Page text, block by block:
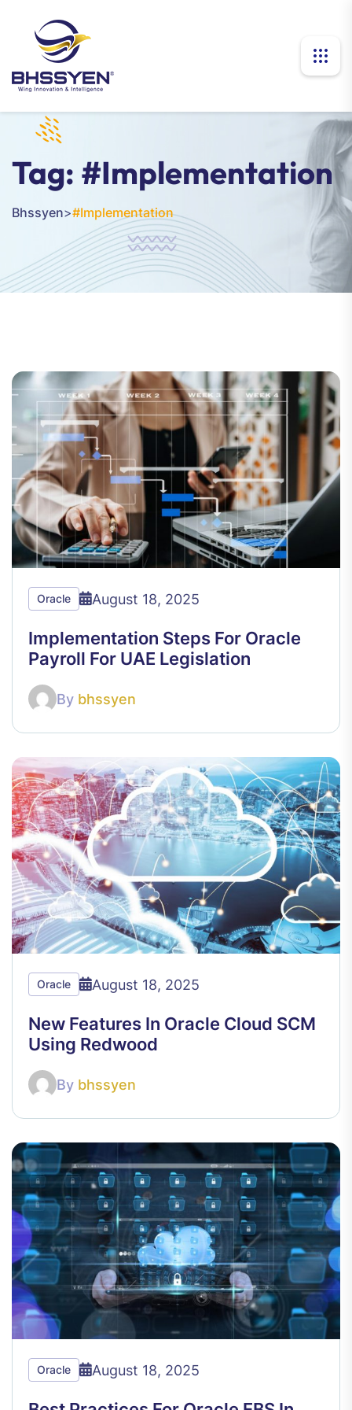
Tag: #Implementation
Bhssyen>#Implementation
Oracle August 18, 2025
Implementation Steps For Oracle
Payroll For UAE Legislation
By bhssyen
Oracle August 18, 2025
New Features In Oracle Cloud SCM
Using Redwood
By bhssyen
Oracle August 18, 2025